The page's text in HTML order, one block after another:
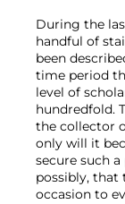
During the
handful of
been
time period
level of
hundredfold.
the collector
only will it
secure such
possibly, that
occasion to